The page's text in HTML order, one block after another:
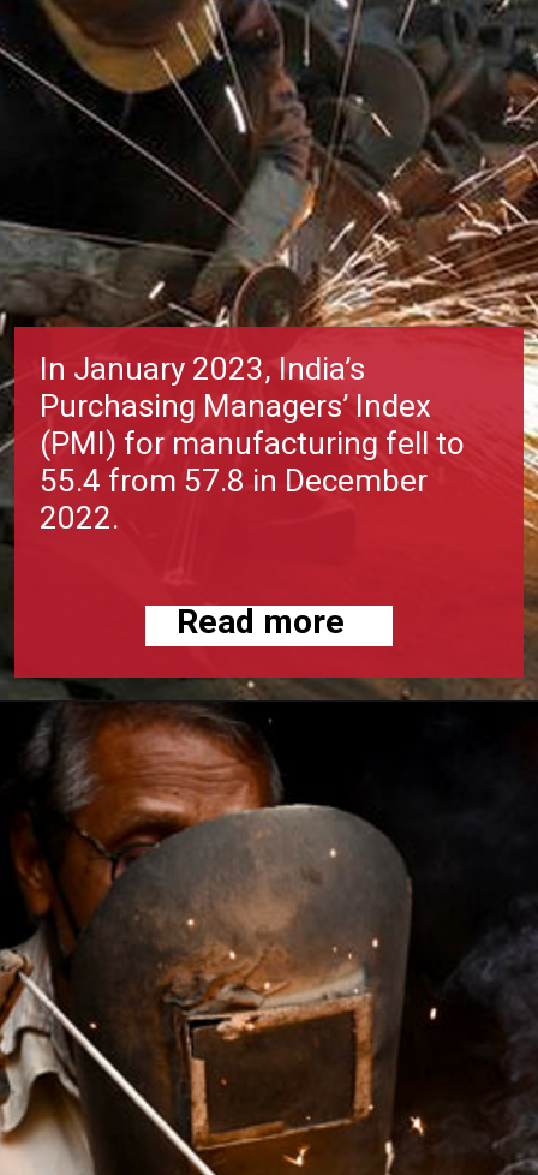
Read more
In January 2023, India’s
Purchasing Managers’ Index
(PMI) for manufacturing fell to
55.4 from 57.8 in December
2022.